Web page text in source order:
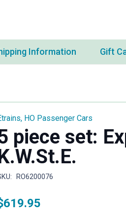
Information Gift
, HO Passenger Cars
piece set:
RO6200076
619.95